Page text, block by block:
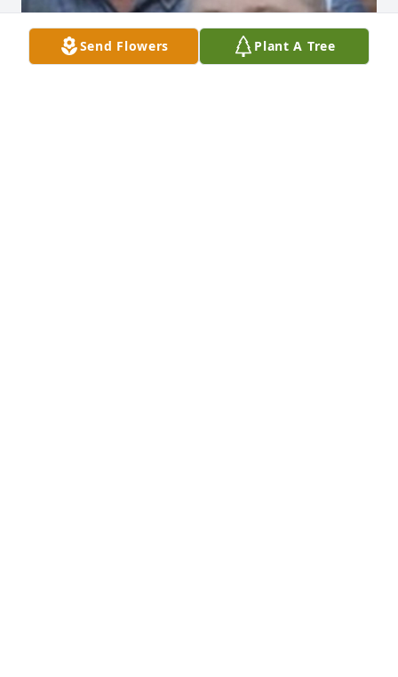
Send Flowers Plant A Tree